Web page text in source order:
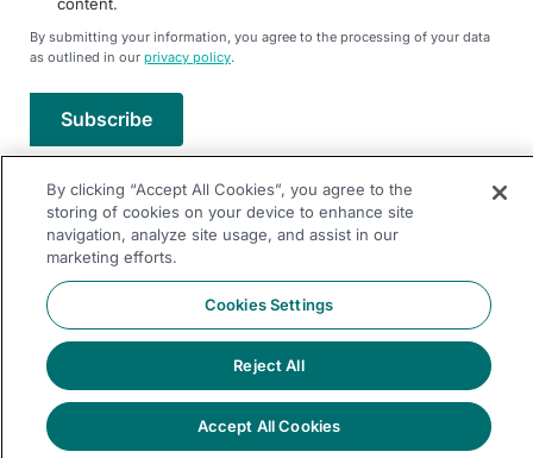
By submitting your information, you agree to the processing of your data
as outlined in our privacy policy.
Subscribe
Follow Us On
Follow Us On
© 2026 Dremio All Rights Reserved
llms.txt | Privacy Policy | Legal | Sitemap
By clicking “Accept All Cookies”, you agree to the
storing of cookies on your device to enhance site
navigation, analyze site usage, and assist in our
marketing efforts.
Cookies Settings
Reject All
Accept All Cookies